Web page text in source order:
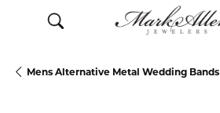
Toggle Search Menu
Mens Alternative Metal Wedding Bands